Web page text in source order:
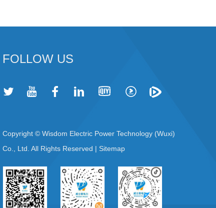
FOLLOW US
Copyright © Wisdom Electric Power Technology (Wuxi)
Co., Ltd. All Rights Reserved | Sitemap